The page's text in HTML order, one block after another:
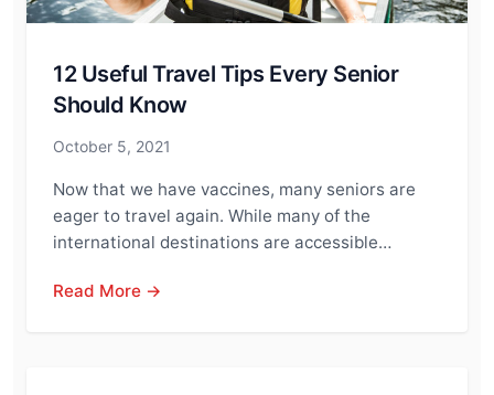
12 Useful Travel Tips Every Senior
Should Know
October 5, 2021
Now that we have vaccines, many seniors are
eager to travel again. While many of the
international destinations are accessible…
Read More →